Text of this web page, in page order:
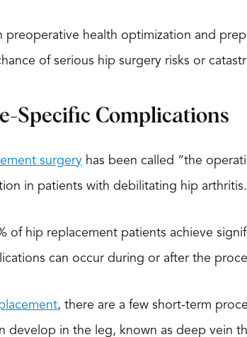
preoperative health optimization and
of serious hip surgery risks or
Specific Complications
surgery has been called “the
in patients with debilitating hip arthritis.
of hip replacement patients achieve
can occur during or after the
, there are a few short-term
develop in the leg, known as deep vein